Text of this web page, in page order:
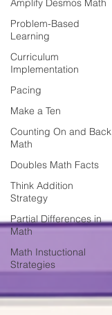
Amplify Desmos Math
Problem-Based
Learning
Curriculum
Implementation
Pacing
Make a Ten
Counting On and Back
Math
Doubles Math Facts
Think Addition
Strategy
Partial Differences in
Math
Math Instuctional
Strategies